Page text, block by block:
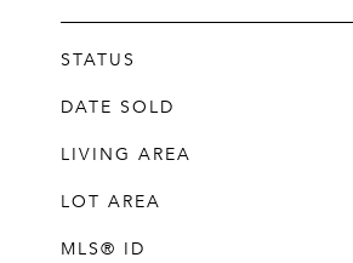
STATUS
DATE SOLD
LIVING AREA
LOT AREA
MLS® ID